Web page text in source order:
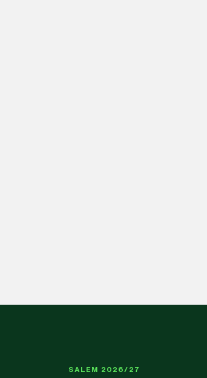
SALEM 2026/27